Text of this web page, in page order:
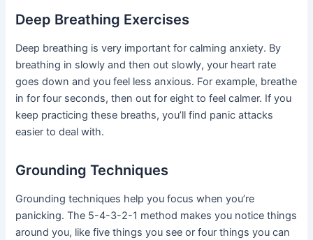
Deep Breathing Exercises
Deep breathing is very important for calming anxiety. By
breathing in slowly and then out slowly, your heart rate
goes down and you feel less anxious. For example, breathe
in for four seconds, then out for eight to feel calmer. If you
keep practicing these breaths, you’ll find panic attacks
easier to deal with.
Grounding Techniques
Grounding techniques help you focus when you’re
panicking. The 5-4-3-2-1 method makes you notice things
around you, like five things you see or four things you can